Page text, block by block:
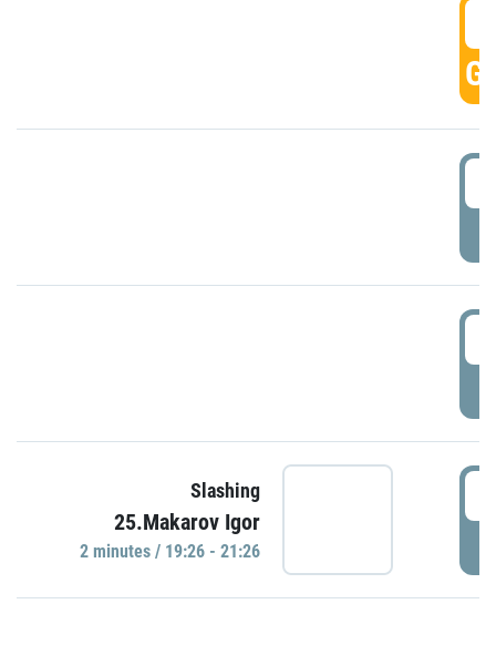
Slashing
25.Makarov Igor
2 minutes / 19:26 - 21:26